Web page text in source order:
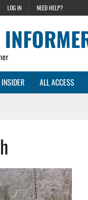
LOG IN NEED HELP?
ALL ACCESS